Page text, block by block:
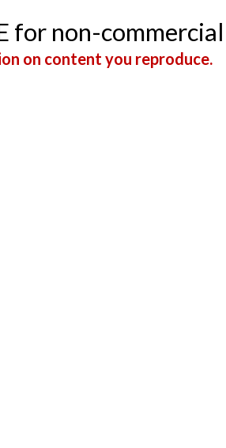
for non-
on content you reproduce.